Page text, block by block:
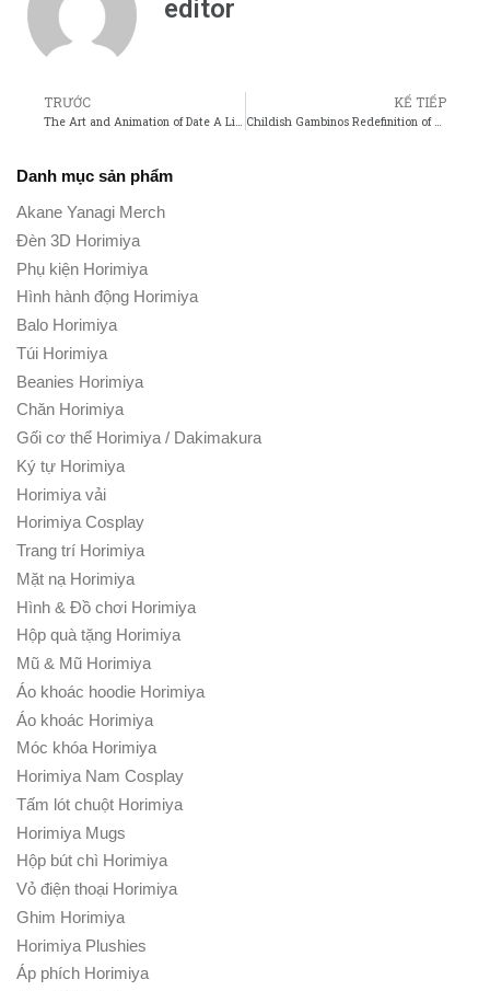
editor
TRƯỚC
The Art and Animation of Date A Live: A Visual Analysis
KẾ TIẾP
Childish Gambinos Redefinition of What It Means to Be a Modern Artist
Danh mục sản phẩm
Akane Yanagi Merch
Đèn 3D Horimiya
Phụ kiện Horimiya
Hình hành động Horimiya
Balo Horimiya
Túi Horimiya
Beanies Horimiya
Chăn Horimiya
Gối cơ thể Horimiya / Dakimakura
Ký tự Horimiya
Horimiya vải
Horimiya Cosplay
Trang trí Horimiya
Mặt nạ Horimiya
Hình & Đồ chơi Horimiya
Hộp quà tặng Horimiya
Mũ & Mũ Horimiya
Áo khoác hoodie Horimiya
Áo khoác Horimiya
Móc khóa Horimiya
Horimiya Nam Cosplay
Tấm lót chuột Horimiya
Horimiya Mugs
Hộp bút chì Horimiya
Vỏ điện thoại Horimiya
Ghim Horimiya
Horimiya Plushies
Áp phích Horimiya